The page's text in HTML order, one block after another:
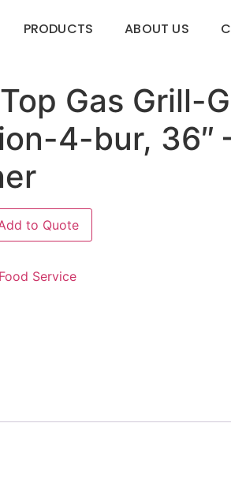
PRODUCTS ABOUT US
Gas Grill-
4-bur, 36″
to Quote
Food Service